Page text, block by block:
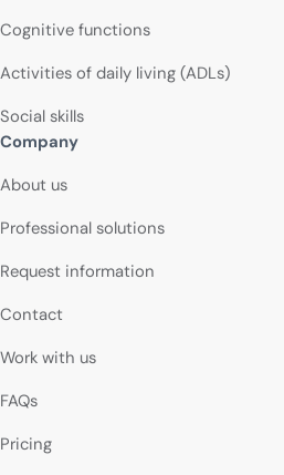
Cognitive functions
Activities of daily living (ADLs)
Social skills
Company
About us
Professional solutions
Request information
Contact
Work with us
FAQs
Pricing